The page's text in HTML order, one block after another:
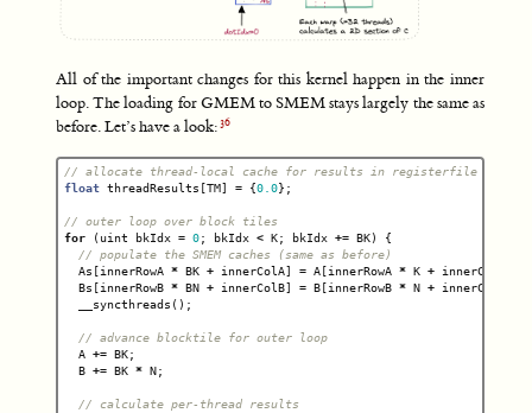
All of the important changes for this kernel happen in the inner
loop. The loading for GMEM to SMEM stays largely the same as
before. Let’s have a look:
// allocate thread-local cache for results in registerfile
float threadResults [TM] = {0.0};
// outer loop over block tiles
for
(uint bkIdx = 0; bkIdx < K; bkIdx += BK)
{
// populate the SMEM caches (same as before)
As [innerRowA * BK + innerColA] = A[innerRowA * K + innerColA
Bs [innerRowB * BN + innerColB] = B[innerRowB * N + innerColB
__syncthreads ();
// advance blocktile for outer loop
A += BK;
B += BK * N;
// calculate per-thread results